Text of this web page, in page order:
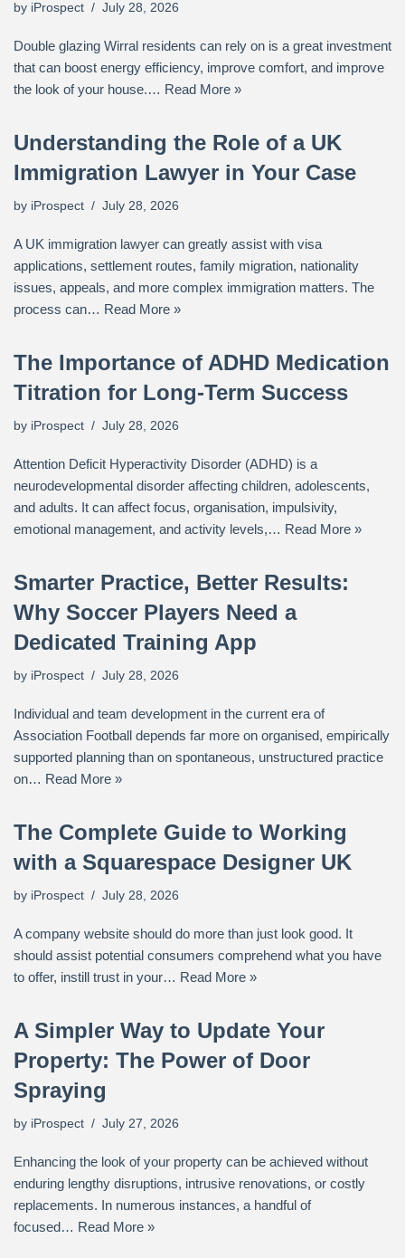
by iProspect July 28, 2026
Double glazing Wirral residents can rely on is a great investment
that can boost energy efficiency, improve comfort, and improve
the look of your house.… Read More »
Understanding the Role of a UK
Immigration Lawyer in Your Case
by iProspect July 28, 2026
A UK immigration lawyer can greatly assist with visa
applications, settlement routes, family migration, nationality
issues, appeals, and more complex immigration matters. The
process can… Read More »
The Importance of ADHD Medication
Titration for Long-Term Success
by iProspect July 28, 2026
Attention Deficit Hyperactivity Disorder (ADHD) is a
neurodevelopmental disorder affecting children, adolescents,
and adults. It can affect focus, organisation, impulsivity,
emotional management, and activity levels,… Read More »
Smarter Practice, Better Results:
Why Soccer Players Need a
Dedicated Training App
by iProspect July 28, 2026
Individual and team development in the current era of
Association Football depends far more on organised, empirically
supported planning than on spontaneous, unstructured practice
on… Read More »
The Complete Guide to Working
with a Squarespace Designer UK
by iProspect July 28, 2026
A company website should do more than just look good. It
should assist potential consumers comprehend what you have
to offer, instill trust in your… Read More »
A Simpler Way to Update Your
Property: The Power of Door
Spraying
by iProspect July 27, 2026
Enhancing the look of your property can be achieved without
enduring lengthy disruptions, intrusive renovations, or costly
replacements. In numerous instances, a handful of
focused… Read More »